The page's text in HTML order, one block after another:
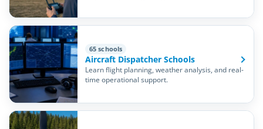
65 schools
Aircraft Dispatcher Schools
Learn flight planning, weather analysis, and real-
time operational support.